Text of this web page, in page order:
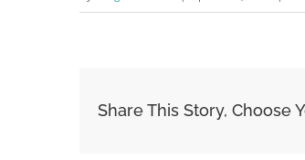
Share This Story, Choose